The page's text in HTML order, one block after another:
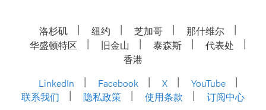
洛杉矶 纽约 芝加哥
那什维尔
华盛顿特区
旧金山 泰森斯
代表处
香港
LinkedIn
Facebook X
YouTube
联系我们
隐私政策 使用条款 订阅中心